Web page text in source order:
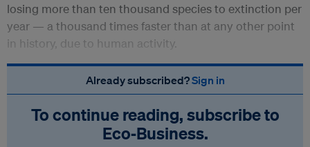
losing more than ten thousand species to extinction per
year — a thousand times faster than at any other point
in history, due to human activity.
Already subscribed?Sign in
To continue reading, subscribe to
Eco‑Business.